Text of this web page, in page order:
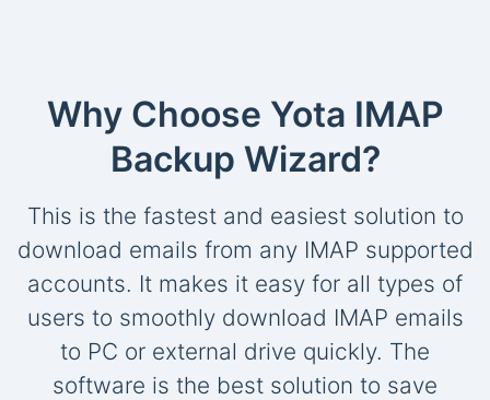
Why Choose Yota IMAP
Backup Wizard?
This is the fastest and easiest solution to
download emails from any IMAP supported
accounts. It makes it easy for all types of
users to smoothly download IMAP emails
to PC or external drive quickly. The
software is the best solution to save